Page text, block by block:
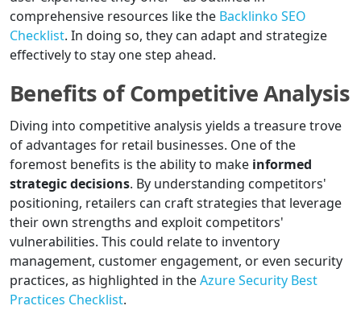
comprehensive resources like the Backlinko SEO
Checklist. In doing so, they can adapt and strategize
effectively to stay one step ahead.
Benefits of Competitive Analysis
Diving into competitive analysis yields a treasure trove
of advantages for retail businesses. One of the
foremost benefits is the ability to make informed
strategic decisions. By understanding competitors'
positioning, retailers can craft strategies that leverage
their own strengths and exploit competitors'
vulnerabilities. This could relate to inventory
management, customer engagement, or even security
practices, as highlighted in theAzure Security Best
Practices Checklist.